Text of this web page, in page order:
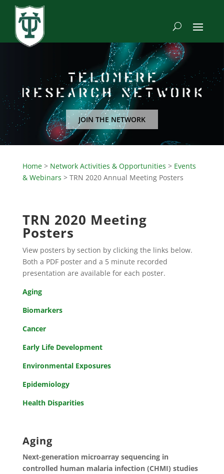
JOIN THE NETWORK
Home> Network Activities & Opportunities > Events
& Webinars > TRN 2020 Annual Meeting Posters
TRN 2020 Meeting
Posters
View posters by section by clicking the links below.
Both a PDF poster and a 5 minute recorded
presentation are available for each poster.
Aging
Biomarkers
Cancer
Early Life Development
Environmental Exposures
Epidemiology
Health Disparities
Aging
Next-generation microarray sequencing in
controlled human malaria infection (CHMI) studies